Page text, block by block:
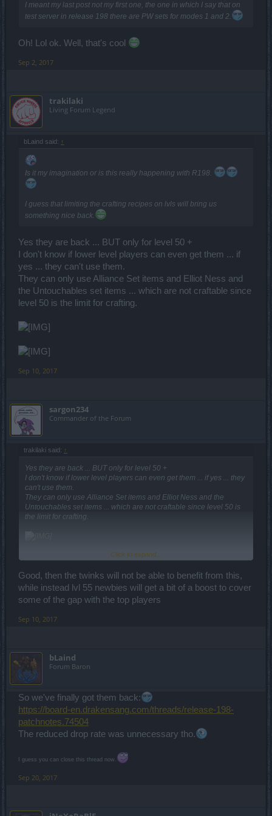
I meant my last post not my first one, the one in which I say that on
test server in release 198 there are PW sets for modes 1 and 2.
Oh! Lol ok. Well, that's cool
Sep 2, 2017
trakilaki
Living Forum Legend
bLaind said: ↑
Is it my imagination or is this really happening with R198.
I guess that limiting the crafting recipes on lvls will bring us
something nice back.
Yes they are back ... BUT only for level 50 +
I don't know if lower level players can even get them ... if
yes ... they can't use them.
They can only use Alliance Set items and Elliot Ness and
the Untouchables set items ... which are not craftable since
level 50 is the limit for crafting.
Sep 10, 2017
sargon234
Commander of the Forum
trakilaki said: ↑
Yes they are back ... BUT only for level 50 +
I don't know if lower level players can even get them ... if yes ... they
can't use them.
They can only use Alliance Set items and Elliot Ness and the
Untouchables set items ... which are not craftable since level 50 is
the limit for crafting.
Click to expand...
Good, then the twinks will not be able to benefit from this,
while instead lvl 55 newbies will get a bit of a boost to cover
some of the gap with the top players
Sep 10, 2017
bLaind
Forum Baron
So we've finally got them back:
https://board-en.drakensang.com/threads/release-198-
patchnotes.74504
The reduced drop rate was unnecessary tho.
I guess you can close this thread now.
Sep 20, 2017